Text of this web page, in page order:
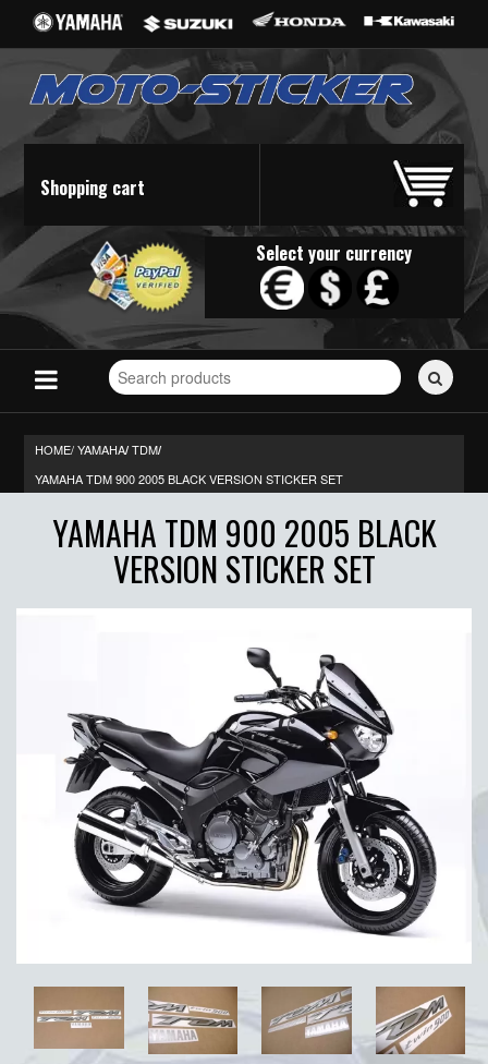
Shopping cart
Select your currency
Search
for
HOME/YAMAHA/ TDM/
YAMAHA TDM 900 2005 BLACK VERSION STICKER SET
YAMAHA TDM 900 2005 BLACK
VERSION STICKER SET